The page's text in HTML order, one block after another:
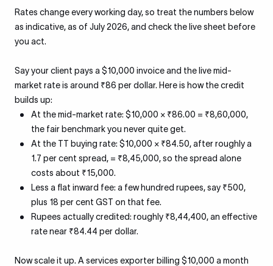
Rates change every working day, so treat the numbers below
as indicative, as of July 2026, and check the live sheet before
you act.
Say your client pays a $10,000 invoice and the live mid-
market rate is around ₹86 per dollar. Here is how the credit
builds up:
At the mid-market rate: $10,000 × ₹86.00 = ₹8,60,000,
the fair benchmark you never quite get.
At the TT buying rate: $10,000 × ₹84.50, after roughly a
1.7 per cent spread, = ₹8,45,000, so the spread alone
costs about ₹15,000.
Less a flat inward fee: a few hundred rupees, say ₹500,
plus 18 per cent GST on that fee.
Rupees actually credited: roughly ₹8,44,400, an effective
rate near ₹84.44 per dollar.
Now scale it up. A services exporter billing $10,000 a month